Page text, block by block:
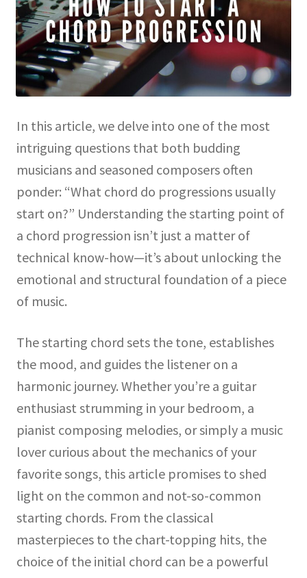
In this article, we delve into one of the most
intriguing questions that both budding
musicians and seasoned composers often
ponder: “What chord do progressions usually
start on?” Understanding the starting point of
a chord progression isn’t just a matter of
technical know-how—it’s about unlocking the
emotional and structural foundation of a piece
of music.
The starting chord sets the tone, establishes
the mood, and guides the listener on a
harmonic journey. Whether you’re a guitar
enthusiast strumming in your bedroom, a
pianist composing melodies, or simply a music
lover curious about the mechanics of your
favorite songs, this article promises to shed
light on the common and not-so-common
starting chords. From the classical
masterpieces to the chart-topping hits, the
choice of the initial chord can be a powerful